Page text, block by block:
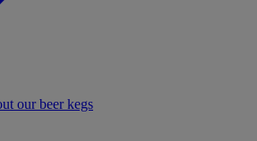
our beer kegs